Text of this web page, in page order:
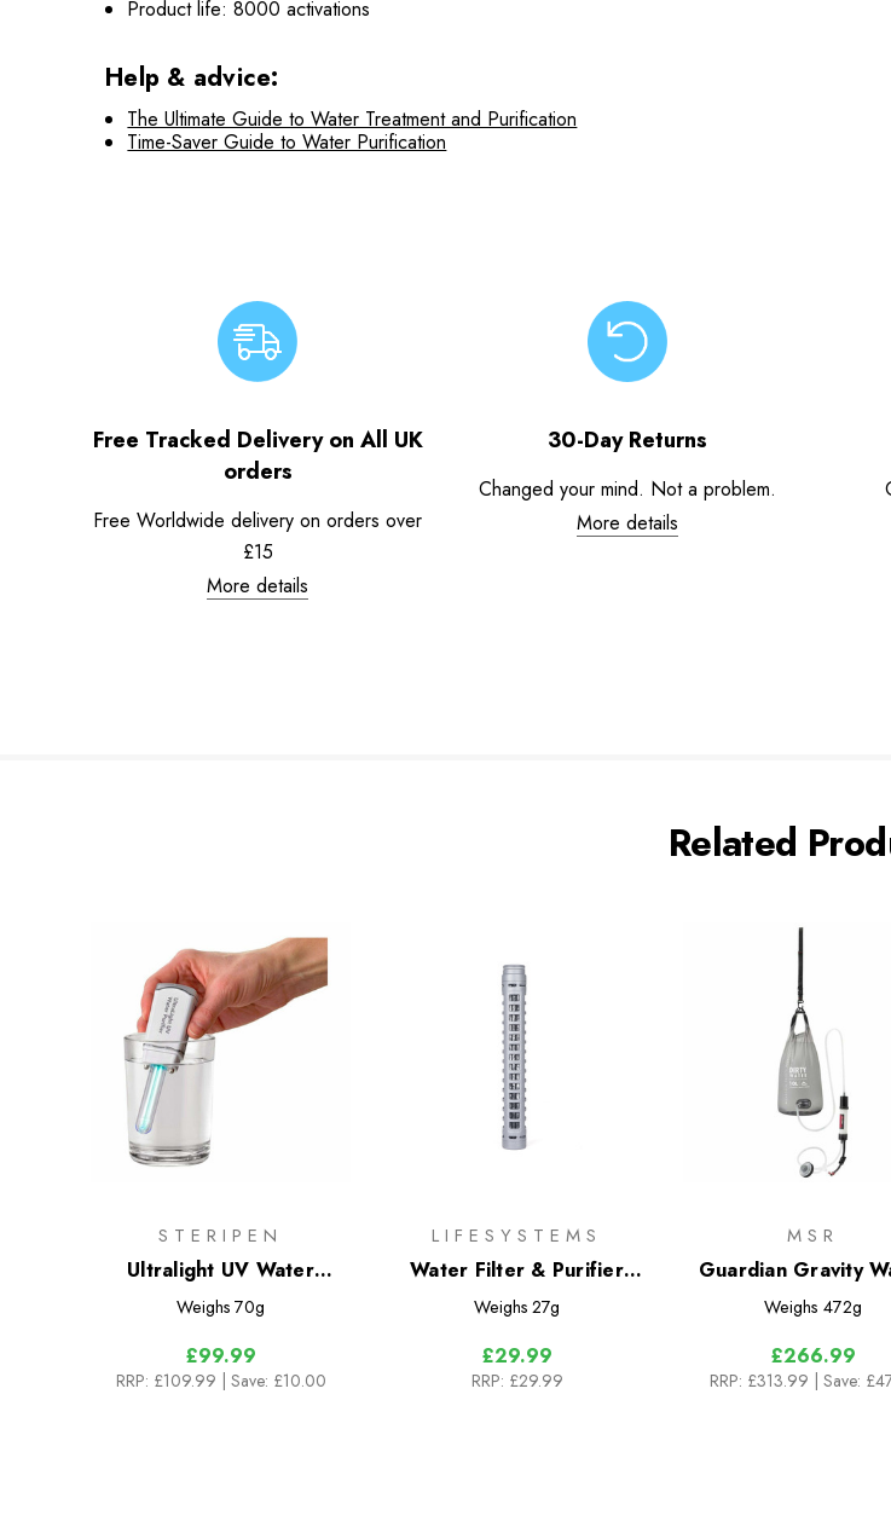
Product life: 8000 activations
Help & advice:
The Ultimate Guide to Water Treatment and Purification
Time-Saver Guide to Water Purification
Free Tracked Delivery on All UK
orders
Free Worldwide delivery on orders over
£15
More details
30-Day Returns
Changed your mind. Not a problem.
More details
Related
STERIPEN
Ultralight UV Water
Purifier
Weighs 70g
£99.99
RRP: £109.99 | Save: £10.00
LIFESYSTEMS
Water Filter & Purifier
Cartridge
Weighs 27g
£29.99
RRP: £29.99
MSR
Guardian Gravity
Purifier
Weighs 472g
£266.99
RRP: £313.99 | Save: